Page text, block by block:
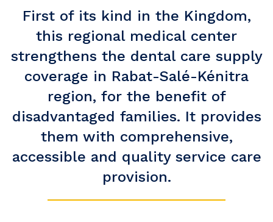
First of its kind in the Kingdom,
this regional medical center
strengthens the dental care supply
coverage in Rabat-Salé-Kénitra
region, for the benefit of
disadvantaged families. It provides
them with comprehensive,
accessible and quality service care
provision.